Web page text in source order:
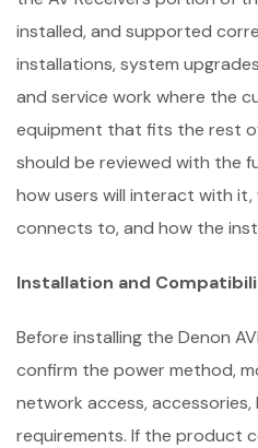
installed, and supported
installations, system
and service work where the
equipment that fits the rest
should be reviewed with the
how users will interact with
connects to, and how the
Installation and
Before installing the Denon
confirm the power method,
network access,
requirements. If the product